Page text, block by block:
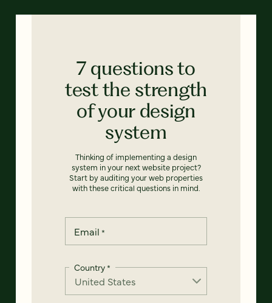
7 questions to
test the strength
of your design
system
Thinking of implementing a design
system in your next website project?
Start by auditing your web properties
with these critical questions in mind.
Email *
Country*